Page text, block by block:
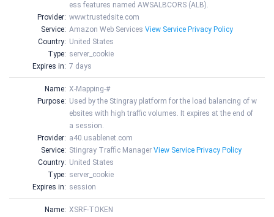
ess features named AWSALBCORS (ALB).
Provider: www.trustedsite.com
Service: Amazon Web Services View Service Privacy Policy
Country: United States
Type: server_cookie
Expires in: 7 days
Name: X-Mapping-#
Purpose: Used by the Stingray platform for the load balancing of w
ebsites with high traffic volumes. It expires at the end of
a session.
Provider: a40.usablenet.com
Service: Stingray Traffic Manager View Service Privacy Policy
Country: United States
Type: server_cookie
Expires in: session
Name: XSRF-TOKEN